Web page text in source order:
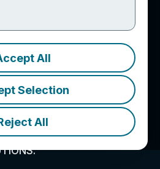
All
Selection
All
Office
3600, Philadelphia, PA
SECURITIES, AND
LITIGATION.
LEGAL ADVICE AND